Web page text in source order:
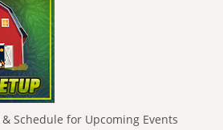
Schedule for Upcoming Events